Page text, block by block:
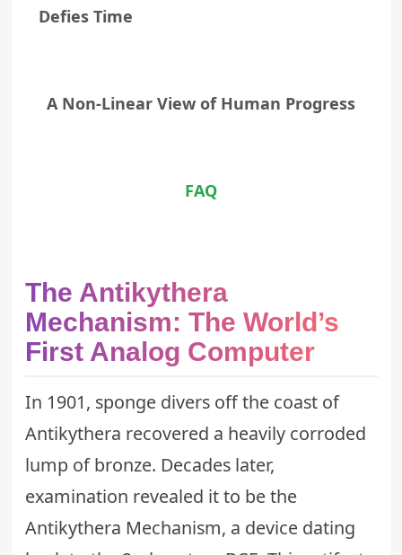
Defies Time
A Non-Linear View of Human Progress
FAQ
The Antikythera
Mechanism: The World’s
First Analog Computer
In 1901, sponge divers off the coast of
Antikythera recovered a heavily corroded
lump of bronze. Decades later,
examination revealed it to be the
Antikythera Mechanism, a device dating